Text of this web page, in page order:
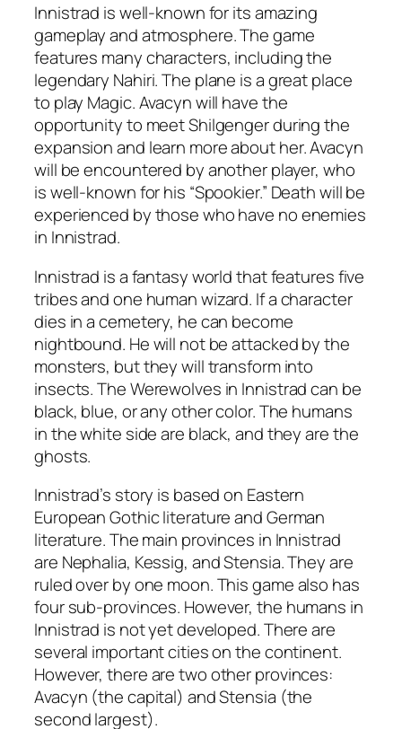
Innistrad is well-known for its amazing
gameplay and atmosphere. The game
features many characters, including the
legendary Nahiri. The plane is a great place
to play Magic. Avacyn will have the
opportunity to meet Shilgenger during the
expansion and learn more about her. Avacyn
will be encountered by another player, who
is well-known for his “Spookier.” Death will be
experienced by those who have no enemies
in Innistrad.
Innistrad is a fantasy world that features five
tribes and one human wizard. If a character
dies in a cemetery, he can become
nightbound. He will not be attacked by the
monsters, but they will transform into
insects. The Werewolves in Innistrad can be
black, blue, or any other color. The humans
in the white side are black, and they are the
ghosts.
Innistrad’s story is based on Eastern
European Gothic literature and German
literature. The main provinces in Innistrad
are Nephalia, Kessig, and Stensia. They are
ruled over by one moon. This game also has
four sub-provinces. However, the humans in
Innistrad is not yet developed. There are
several important cities on the continent.
However, there are two other provinces:
Avacyn (the capital) and Stensia (the
second largest).